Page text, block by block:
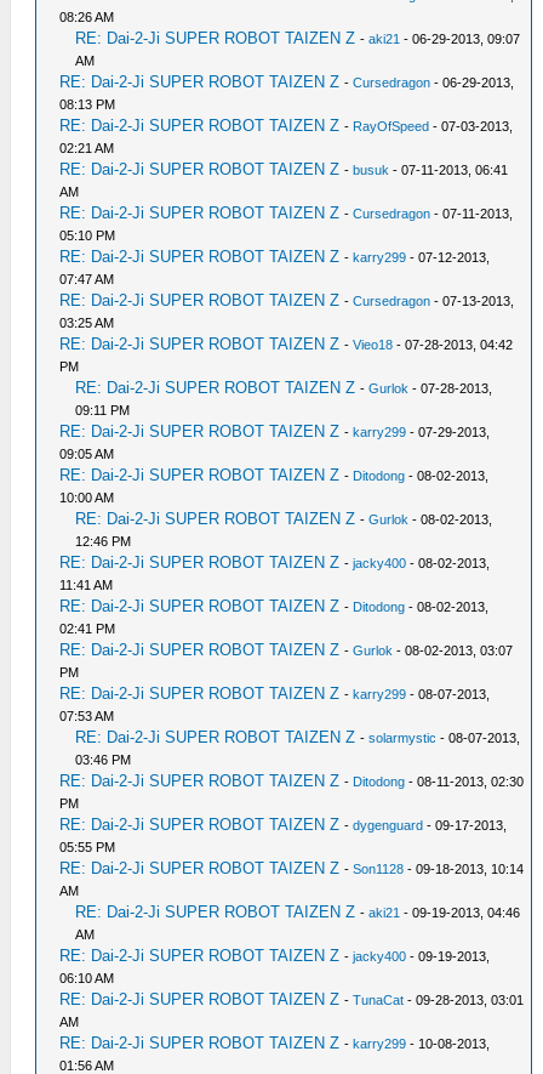
08:26 AM
RE: Dai-2-Ji SUPER ROBOT TAIZEN Z -aki21 - 06-29-2013, 09:07
AM
RE: Dai-2-Ji SUPER ROBOT TAIZEN Z -Cursedragon - 06-29-2013,
08:13 PM
RE: Dai-2-Ji SUPER ROBOT TAIZEN Z - RayOfSpeed - 07-03-2013,
02:21 AM
RE: Dai-2-Ji SUPER ROBOT TAIZEN Z -busuk - 07-11-2013, 06:41
AM
RE: Dai-2-Ji SUPER ROBOT TAIZEN Z -Cursedragon - 07-11-2013,
05:10 PM
RE: Dai-2-Ji SUPER ROBOT TAIZEN Z -karry299 - 07-12-2013,
07:47 AM
RE: Dai-2-Ji SUPER ROBOT TAIZEN Z -Cursedragon - 07-13-2013,
03:25 AM
RE: Dai-2-Ji SUPER ROBOT TAIZEN Z -Vieo18 - 07-28-2013, 04:42
PM
RE: Dai-2-Ji SUPER ROBOT TAIZEN Z -Gurlok - 07-28-2013,
09:11 PM
RE: Dai-2-Ji SUPER ROBOT TAIZEN Z -karry299 - 07-29-2013,
09:05 AM
RE: Dai-2-Ji SUPER ROBOT TAIZEN Z - Ditodong - 08-02-2013,
10:00 AM
RE: Dai-2-Ji SUPER ROBOT TAIZEN Z -Gurlok - 08-02-2013,
12:46 PM
RE: Dai-2-Ji SUPER ROBOT TAIZEN Z -jacky400 - 08-02-2013,
11:41 AM
RE: Dai-2-Ji SUPER ROBOT TAIZEN Z - Ditodong - 08-02-2013,
02:41 PM
RE: Dai-2-Ji SUPER ROBOT TAIZEN Z -Gurlok - 08-02-2013, 03:07
PM
RE: Dai-2-Ji SUPER ROBOT TAIZEN Z -karry299 - 08-07-2013,
07:53 AM
RE: Dai-2-Ji SUPER ROBOT TAIZEN Z -solarmystic - 08-07-2013,
03:46 PM
RE: Dai-2-Ji SUPER ROBOT TAIZEN Z - Ditodong - 08-11-2013, 02:30
PM
RE: Dai-2-Ji SUPER ROBOT TAIZEN Z -dygenguard - 09-17-2013,
05:55 PM
RE: Dai-2-Ji SUPER ROBOT TAIZEN Z -Son1128 - 09-18-2013, 10:14
AM
RE: Dai-2-Ji SUPER ROBOT TAIZEN Z -aki21 - 09-19-2013, 04:46
AM
RE: Dai-2-Ji SUPER ROBOT TAIZEN Z -jacky400 - 09-19-2013,
06:10 AM
RE: Dai-2-Ji SUPER ROBOT TAIZEN Z -TunaCat - 09-28-2013, 03:01
AM
RE: Dai-2-Ji SUPER ROBOT TAIZEN Z -karry299 - 10-08-2013,
01:56 AM